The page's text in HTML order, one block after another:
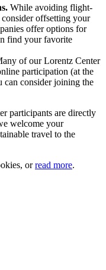
While avoiding flight-
consider offsetting your
offer options for
find your favorite
of our Lorentz Center
participation (at the
can consider joining the
participants are directly
welcome your
travel to the
orread more.